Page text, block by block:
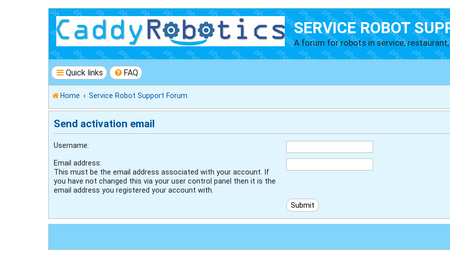
SERVICE ROBOT
A forum for robots in service, restaurant,
Quick links FAQ
Home Service Robot Support Forum
Send activation email
Username:
Email address:
This must be the email address associated with your account. If
you have not changed this via your user control panel then it is the
email address you registered your account with.